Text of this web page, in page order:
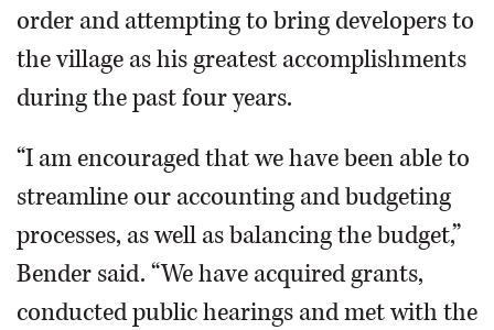
order and attempting to bring developers to
the village as his greatest accomplishments
during the past four years.
“I am encouraged that we have been able to
streamline our accounting and budgeting
processes, as well as balancing the budget,”
Bender said. “We have acquired grants,
conducted public hearings and met with the